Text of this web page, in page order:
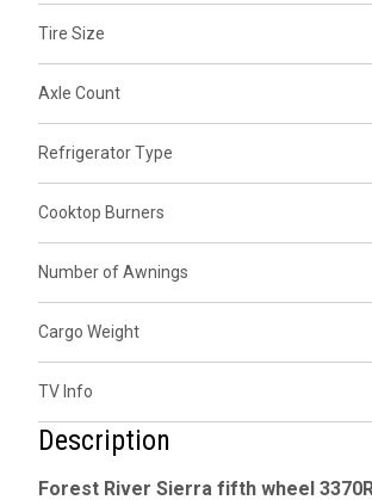
Tire Size
Axle Count
Refrigerator Type
Cooktop Burners
Number of Awnings
Cargo Weight
TV Info
Description
Forest River Sierra fifth wheel